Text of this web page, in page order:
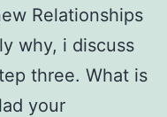
Relationships
why, i discuss
three. What is
your